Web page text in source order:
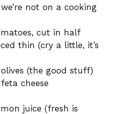
not on a cooking
cut in half
thin (cry a little, it’s
(the good stuff)
cheese
juice (fresh is